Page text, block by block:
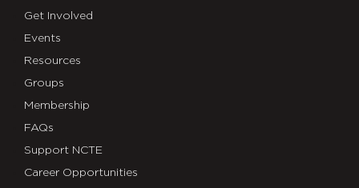
Get Involved
Events
Resources
Groups
Membership
FAQs
Support NCTE
Career Opportunities